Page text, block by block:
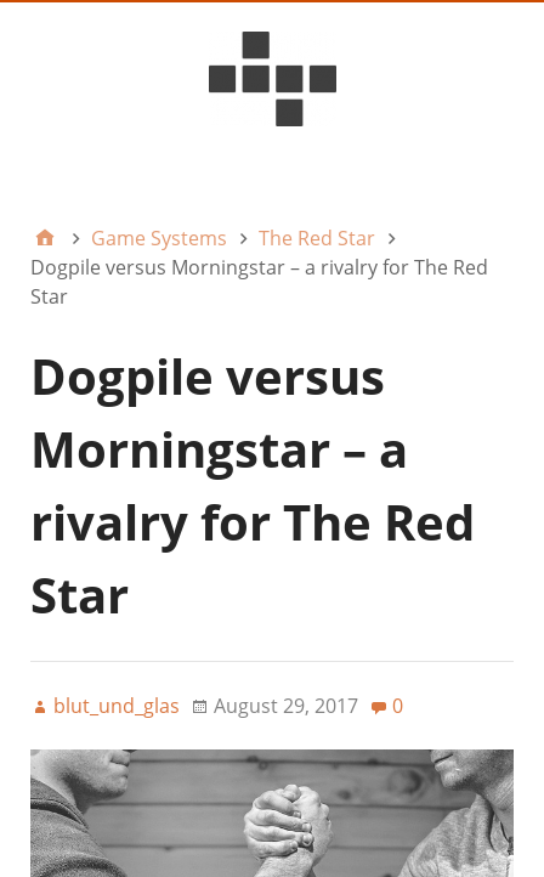
Game Systems
The Red Star
Dogpile versus Morningstar – a rivalry for The Red
Star
Dogpile versus
Morningstar – a
rivalry for The Red
Star
blut_und_glas August 29, 2017 0